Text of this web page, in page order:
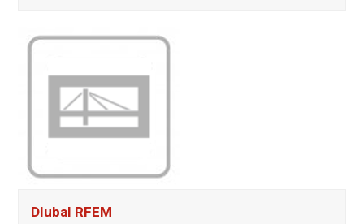
Dlubal RFEM